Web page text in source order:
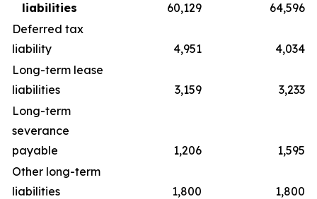
liabilities
60,129
64,596
Deferred tax
liability
4,951
4,034
Long-term lease
liabilities
3,159
3,233
Long-term
severance
payable
1,206
1,595
Other long-term
liabilities
1,800
1,800